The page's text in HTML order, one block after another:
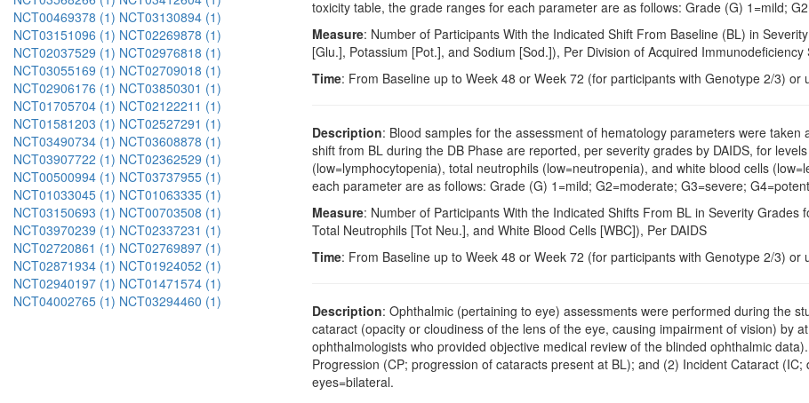
NCT00469378 (1) NCT03130894 (1)
NCT03151096 (1) NCT02269878 (1)
NCT02037529 (1) NCT02976818 (1)
NCT03055169 (1) NCT02709018 (1)
NCT02906176 (1) NCT03850301 (1)
NCT01705704 (1) NCT02122211 (1)
NCT01581203 (1) NCT02527291 (1)
NCT03490734 (1) NCT03608878 (1)
NCT03907722 (1) NCT02362529 (1)
NCT00500994 (1) NCT03737955 (1)
NCT01033045 (1) NCT01063335 (1)
NCT03150693 (1) NCT00703508 (1)
NCT03970239 (1) NCT02337231 (1)
NCT02720861 (1) NCT02769897 (1)
NCT02871934 (1) NCT01924052 (1)
NCT02940197 (1) NCT01471574 (1)
NCT04002765 (1) NCT03294460 (1)
toxicity table, the grade ranges for each parameter are as follows: Grade (G) 1=mild;
Measure: Number of Participants With the Indicated Shift From Baseline (BL) in
[Glu.], Potassium [Pot.], and Sodium [Sod.]), Per Division of Acquired Immunodeficiency
Time: From Baseline up to Week 48 or Week 72 (for participants with Genotype 2/3)
Description: Blood samples for the assessment of hematology parameters were
shift from BL during the DB Phase are reported, per severity grades by DAIDS, for
(low=lymphocytopenia), total neutrophils (low=neutropenia), and white blood cells
each parameter are as follows: Grade (G) 1=mild; G2=moderate; G3=severe;
Measure: Number of Participants With the Indicated Shifts From BL in Severity
Total Neutrophils [Tot Neu.], and White Blood Cells [WBC]), Per DAIDS
Time: From Baseline up to Week 48 or Week 72 (for participants with Genotype 2/3)
Description: Ophthalmic (pertaining to eye) assessments were performed during the
cataract (opacity or cloudiness of the lens of the eye, causing impairment of vision) by
ophthalmologists who provided objective medical review of the blinded ophthalmic
Progression (CP; progression of cataracts present at BL); and (2) Incident Cataract
eyes=bilateral.